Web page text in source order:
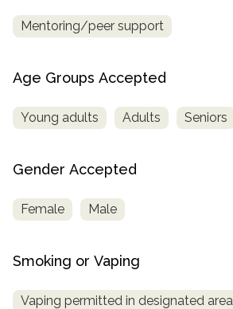
Mentoring/peer support
Age Groups Accepted
Young adults Adults Seniors
Gender Accepted
Female Male
Smoking or Vaping
Vaping permitted in designated area